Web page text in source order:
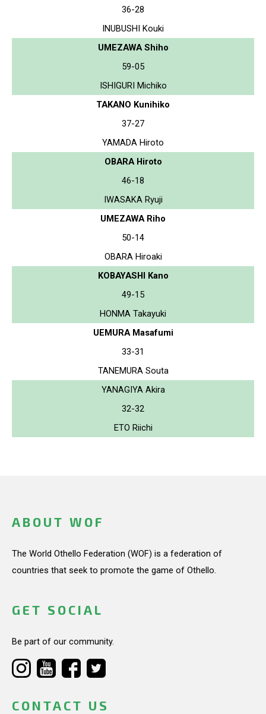
36-28
INUBUSHI Kouki
UMEZAWA Shiho
59-05
ISHIGURI Michiko
TAKANO Kunihiko
37-27
YAMADA Hiroto
OBARA Hiroto
46-18
IWASAKA Ryuji
UMEZAWA Riho
50-14
OBARA Hiroaki
KOBAYASHI Kano
49-15
HONMA Takayuki
UEMURA Masafumi
33-31
TANEMURA Souta
YANAGIYA Akira
32-32
ETO Riichi
ABOUT WOF
The World Othello Federation (WOF) is a federation of
countries that seek to promote the game of Othello.
GET SOCIAL
Be part of our community.
CONTACT US